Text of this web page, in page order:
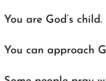
You are God’s
You can approach